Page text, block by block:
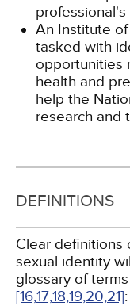
An Institute
tasked with
opportunities
health and
help the
research and
DEFINITIONS
Clear definitions
sexual identity
glossary of
[16,17,18,19,20,21]: